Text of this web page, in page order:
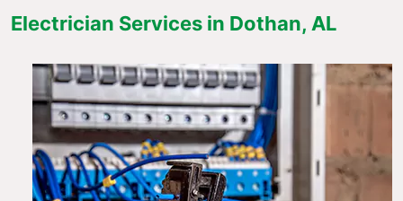
Electrician Services in Dothan, AL